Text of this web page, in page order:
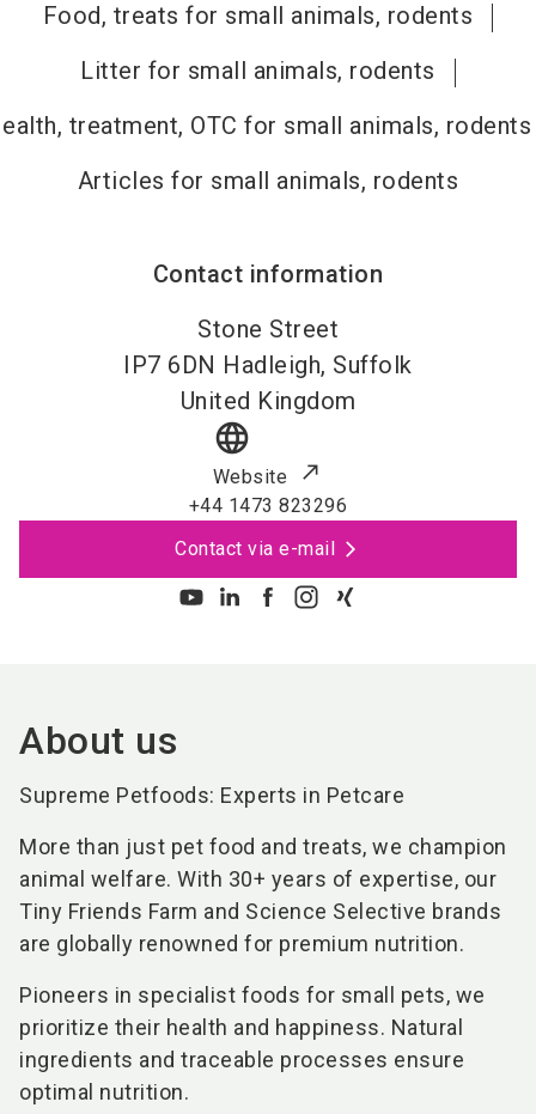
Food, treats for small animals, rodents
Litter for small animals, rodents
treatment, OTC for small animals, rodents
Articles for small animals, rodents
Contact information
Stone Street
IP7 6DN Hadleigh, Suffolk
United Kingdom
language
Website
+44 1473 823296
Contact via e-mail
About us
Supreme Petfoods: Experts in Petcare
More than just pet food and treats, we champion
animal welfare. With 30+ years of expertise, our
Tiny Friends Farm and Science Selective brands
are globally renowned for premium nutrition.
Pioneers in specialist foods for small pets, we
prioritize their health and happiness. Natural
ingredients and traceable processes ensure
optimal nutrition.